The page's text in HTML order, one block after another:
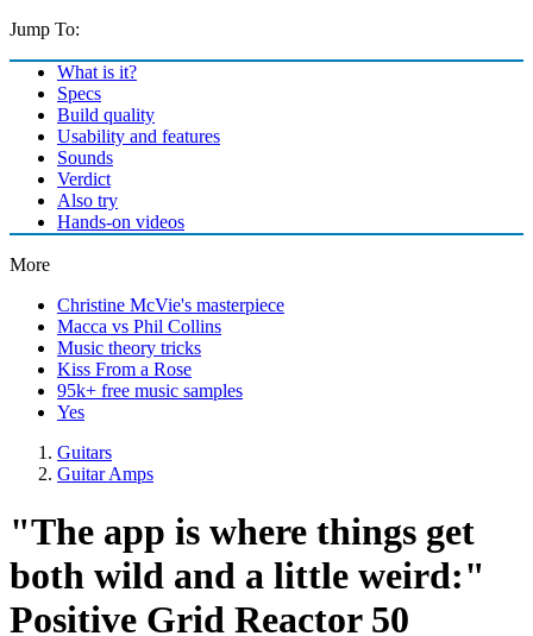
Jump To:
What is it?
Specs
Build quality
Usability and features
Sounds
Verdict
Also try
Hands-on videos
More
Christine McVie's masterpiece
Macca vs Phil Collins
Music theory tricks
Kiss From a Rose
95k+ free music samples
Yes
Guitars
Guitar Amps
"The app is where things get
both wild and a little weird:"
Positive Grid Reactor 50